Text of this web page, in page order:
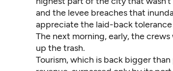
and the levee breaches that
appreciate the laid-back
The next morning, early, the
up the trash.
Tourism, which is back bigger